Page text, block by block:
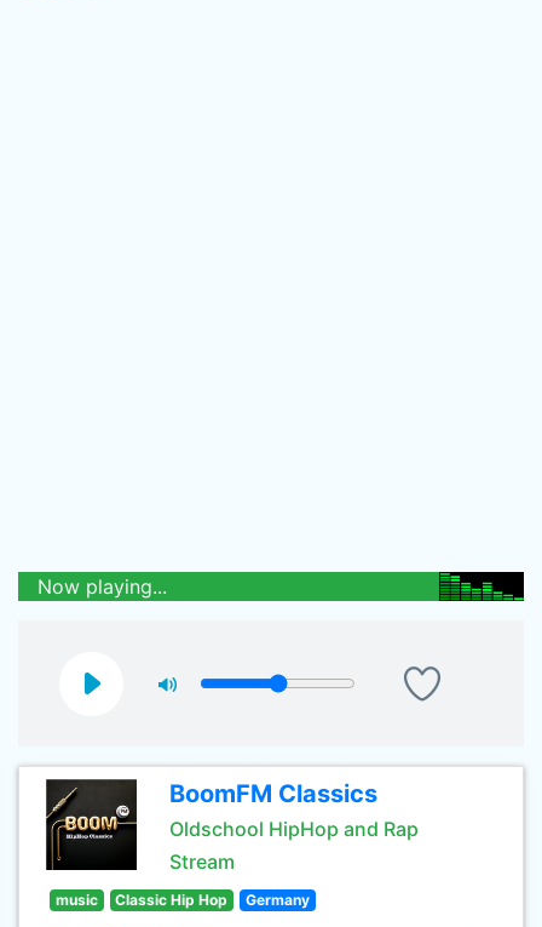
Now playing...
BoomFM Classics
Oldschool HipHop and Rap
Stream
music Classic Hip Hop Germany